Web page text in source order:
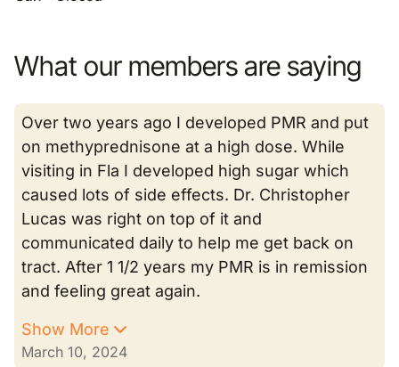
What our members are saying
Over two years ago I developed PMR and put
on methyprednisone at a high dose. While
visiting in Fla I developed high sugar which
caused lots of side effects. Dr. Christopher
Lucas was right on top of it and
communicated daily to help me get back on
tract. After 1 1/2 years my PMR is in remission
and feeling great again.
Show More
March 10, 2024